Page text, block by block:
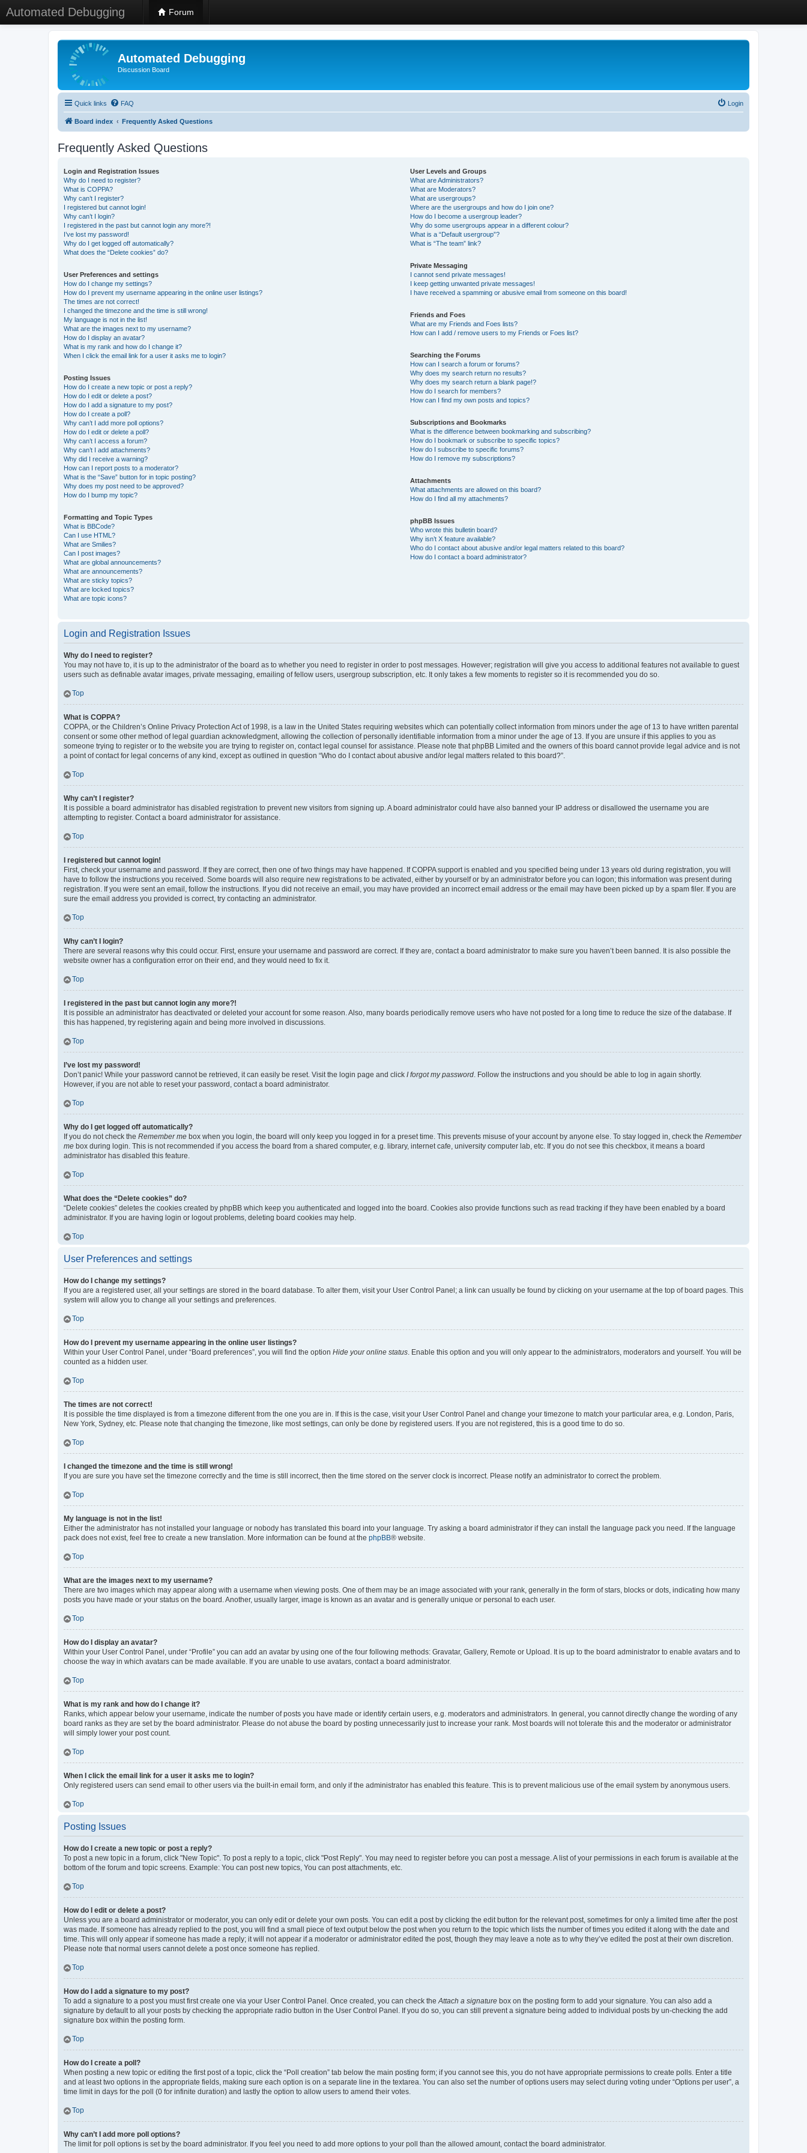
Automated Debugging Forum
Automated Debugging
Discussion Board
Quick links FAQ Login
Board index Frequently Asked Questions
Frequently Asked Questions
Login and Registration Issues
Why do I need to register?
What is COPPA?
Why can’t I register?
I registered but cannot login!
Why can’t I login?
I registered in the past but cannot login any more?!
I’ve lost my password!
Why do I get logged off automatically?
What does the “Delete cookies” do?
User Preferences and settings
How do I change my settings?
How do I prevent my username appearing in the online user listings?
The times are not correct!
I changed the timezone and the time is still wrong!
My language is not in the list!
What are the images next to my username?
How do I display an avatar?
What is my rank and how do I change it?
When I click the email link for a user it asks me to login?
Posting Issues
How do I create a new topic or post a reply?
How do I edit or delete a post?
How do I add a signature to my post?
How do I create a poll?
Why can’t I add more poll options?
How do I edit or delete a poll?
Why can’t I access a forum?
Why can’t I add attachments?
Why did I receive a warning?
How can I report posts to a moderator?
What is the “Save” button for in topic posting?
Why does my post need to be approved?
How do I bump my topic?
Formatting and Topic Types
What is BBCode?
Can I use HTML?
What are Smilies?
Can I post images?
What are global announcements?
What are announcements?
What are sticky topics?
What are locked topics?
What are topic icons?
User Levels and Groups
What are Administrators?
What are Moderators?
What are usergroups?
Where are the usergroups and how do I join one?
How do I become a usergroup leader?
Why do some usergroups appear in a different colour?
What is a “Default usergroup”?
What is “The team” link?
Private Messaging
I cannot send private messages!
I keep getting unwanted private messages!
I have received a spamming or abusive email from someone on this board!
Friends and Foes
What are my Friends and Foes lists?
How can I add / remove users to my Friends or Foes list?
Searching the Forums
How can I search a forum or forums?
Why does my search return no results?
Why does my search return a blank page!?
How do I search for members?
How can I find my own posts and topics?
Subscriptions and Bookmarks
What is the difference between bookmarking and subscribing?
How do I bookmark or subscribe to specific topics?
How do I subscribe to specific forums?
How do I remove my subscriptions?
Attachments
What attachments are allowed on this board?
How do I find all my attachments?
phpBB Issues
Who wrote this bulletin board?
Why isn’t X feature available?
Who do I contact about abusive and/or legal matters related to this board?
How do I contact a board administrator?
Login and Registration Issues
Why do I need to register?
You may not have to, it is up to the administrator of the board as to whether you need to register in order to post messages. However; registration will give you access to additional features not available to guest
users such as definable avatar images, private messaging, emailing of fellow users, usergroup subscription, etc. It only takes a few moments to register so it is recommended you do so.
Top
What is COPPA?
COPPA, or the Children’s Online Privacy Protection Act of 1998, is a law in the United States requiring websites which can potentially collect information from minors under the age of 13 to have written parental
consent or some other method of legal guardian acknowledgment, allowing the collection of personally identifiable information from a minor under the age of 13. If you are unsure if this applies to you as
someone trying to register or to the website you are trying to register on, contact legal counsel for assistance. Please note that phpBB Limited and the owners of this board cannot provide legal advice and is not
a point of contact for legal concerns of any kind, except as outlined in question “Who do I contact about abusive and/or legal matters related to this board?”.
Top
Why can’t I register?
It is possible a board administrator has disabled registration to prevent new visitors from signing up. A board administrator could have also banned your IP address or disallowed the username you are
attempting to register. Contact a board administrator for assistance.
Top
I registered but cannot login!
First, check your username and password. If they are correct, then one of two things may have happened. If COPPA support is enabled and you specified being under 13 years old during registration, you will
have to follow the instructions you received. Some boards will also require new registrations to be activated, either by yourself or by an administrator before you can logon; this information was present during
registration. If you were sent an email, follow the instructions. If you did not receive an email, you may have provided an incorrect email address or the email may have been picked up by a spam filer. If you are
sure the email address you provided is correct, try contacting an administrator.
Top
Why can’t I login?
There are several reasons why this could occur. First, ensure your username and password are correct. If they are, contact a board administrator to make sure you haven’t been banned. It is also possible the
website owner has a configuration error on their end, and they would need to fix it.
Top
I registered in the past but cannot login any more?!
It is possible an administrator has deactivated or deleted your account for some reason. Also, many boards periodically remove users who have not posted for a long time to reduce the size of the database. If
this has happened, try registering again and being more involved in discussions.
Top
I’ve lost my password!
Don’t panic! While your password cannot be retrieved, it can easily be reset. Visit the login page and click I forgot my password. Follow the instructions and you should be able to log in again shortly.
However, if you are not able to reset your password, contact a board administrator.
Top
Why do I get logged off automatically?
If you do not check the Remember me box when you login, the board will only keep you logged in for a preset time. This prevents misuse of your account by anyone else. To stay logged in, check the Remember
me box during login. This is not recommended if you access the board from a shared computer, e.g. library, internet cafe, university computer lab, etc. If you do not see this checkbox, it means a board
administrator has disabled this feature.
Top
What does the “Delete cookies” do?
“Delete cookies” deletes the cookies created by phpBB which keep you authenticated and logged into the board. Cookies also provide functions such as read tracking if they have been enabled by a board
administrator. If you are having login or logout problems, deleting board cookies may help.
Top
User Preferences and settings
How do I change my settings?
If you are a registered user, all your settings are stored in the board database. To alter them, visit your User Control Panel; a link can usually be found by clicking on your username at the top of board pages. This
system will allow you to change all your settings and preferences.
Top
How do I prevent my username appearing in the online user listings?
Within your User Control Panel, under “Board preferences”, you will find the option Hide your online status. Enable this option and you will only appear to the administrators, moderators and yourself. You will be
counted as a hidden user.
Top
The times are not correct!
It is possible the time displayed is from a timezone different from the one you are in. If this is the case, visit your User Control Panel and change your timezone to match your particular area, e.g. London, Paris,
New York, Sydney, etc. Please note that changing the timezone, like most settings, can only be done by registered users. If you are not registered, this is a good time to do so.
Top
I changed the timezone and the time is still wrong!
If you are sure you have set the timezone correctly and the time is still incorrect, then the time stored on the server clock is incorrect. Please notify an administrator to correct the problem.
Top
My language is not in the list!
Either the administrator has not installed your language or nobody has translated this board into your language. Try asking a board administrator if they can install the language pack you need. If the language
pack does not exist, feel free to create a new translation. More information can be found at the phpBB® website.
Top
What are the images next to my username?
There are two images which may appear along with a username when viewing posts. One of them may be an image associated with your rank, generally in the form of stars, blocks or dots, indicating how many
posts you have made or your status on the board. Another, usually larger, image is known as an avatar and is generally unique or personal to each user.
Top
How do I display an avatar?
Within your User Control Panel, under “Profile” you can add an avatar by using one of the four following methods: Gravatar, Gallery, Remote or Upload. It is up to the board administrator to enable avatars and to
choose the way in which avatars can be made available. If you are unable to use avatars, contact a board administrator.
Top
What is my rank and how do I change it?
Ranks, which appear below your username, indicate the number of posts you have made or identify certain users, e.g. moderators and administrators. In general, you cannot directly change the wording of any
board ranks as they are set by the board administrator. Please do not abuse the board by posting unnecessarily just to increase your rank. Most boards will not tolerate this and the moderator or administrator
will simply lower your post count.
Top
When I click the email link for a user it asks me to login?
Only registered users can send email to other users via the built-in email form, and only if the administrator has enabled this feature. This is to prevent malicious use of the email system by anonymous users.
Top
Posting Issues
How do I create a new topic or post a reply?
To post a new topic in a forum, click "New Topic". To post a reply to a topic, click "Post Reply". You may need to register before you can post a message. A list of your permissions in each forum is available at the
bottom of the forum and topic screens. Example: You can post new topics, You can post attachments, etc.
Top
How do I edit or delete a post?
Unless you are a board administrator or moderator, you can only edit or delete your own posts. You can edit a post by clicking the edit button for the relevant post, sometimes for only a limited time after the post
was made. If someone has already replied to the post, you will find a small piece of text output below the post when you return to the topic which lists the number of times you edited it along with the date and
time. This will only appear if someone has made a reply; it will not appear if a moderator or administrator edited the post, though they may leave a note as to why they’ve edited the post at their own discretion.
Please note that normal users cannot delete a post once someone has replied.
Top
How do I add a signature to my post?
To add a signature to a post you must first create one via your User Control Panel. Once created, you can check theAttach a signature box on the posting form to add your signature. You can also add a
signature by default to all your posts by checking the appropriate radio button in the User Control Panel. If you do so, you can still prevent a signature being added to individual posts by un-checking the add
signature box within the posting form.
Top
How do I create a poll?
When posting a new topic or editing the first post of a topic, click the “Poll creation” tab below the main posting form; if you cannot see this, you do not have appropriate permissions to create polls. Enter a title
and at least two options in the appropriate fields, making sure each option is on a separate line in the textarea. You can also set the number of options users may select during voting under “Options per user”, a
time limit in days for the poll (0 for infinite duration) and lastly the option to allow users to amend their votes.
Top
Why can’t I add more poll options?
The limit for poll options is set by the board administrator. If you feel you need to add more options to your poll than the allowed amount, contact the board administrator.